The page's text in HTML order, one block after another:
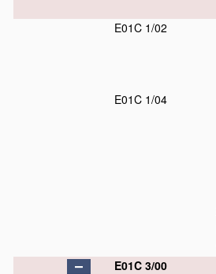
E01C 1/02
E01C 1/04
E01C 3/00